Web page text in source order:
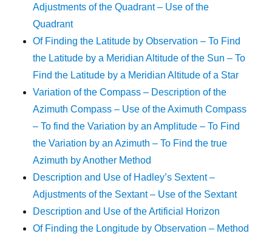
Adjustments of the Quadrant – Use of the
Quadrant
Of Finding the Latitude by Observation – To Find
the Latitude by a Meridian Altitude of the Sun – To
Find the Latitude by a Meridian Altitude of a Star
Variation of the Compass – Description of the
Azimuth Compass – Use of the Aximuth Compass
– To find the Variation by an Amplitude – To Find
the Variation by an Azimuth – To Find the true
Azimuth by Another Method
Description and Use of Hadley’s Sextent –
Adjustments of the Sextant – Use of the Sextant
Description and Use of the Artificial Horizon
Of Finding the Longitude by Observation – Method